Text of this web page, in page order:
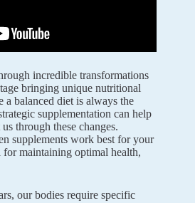
incredible transformations
bringing unique nutritional
a balanced diet is always the
supplementation can help
through these changes.
supplements work best for your
for maintaining optimal health,
our bodies require specific